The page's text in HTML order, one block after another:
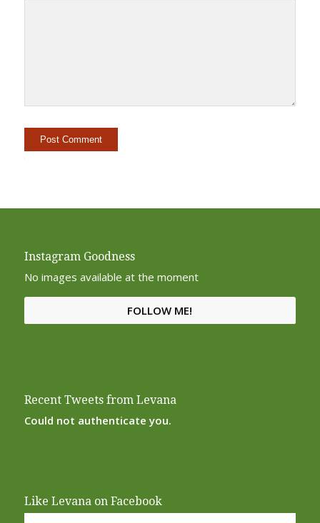
Instagram Goodness
No images available at the moment
FOLLOW ME!
Recent Tweets from Levana
Could not authenticate you.
Like Levana on Facebook